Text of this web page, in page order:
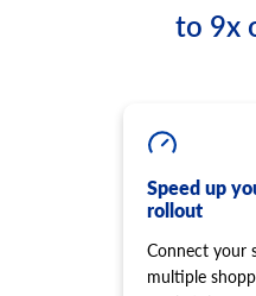
to 9x
Speed up
rollout
Connect your
multiple